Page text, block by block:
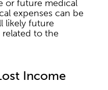
or future medical
expenses can be
likely future
related to the
Income